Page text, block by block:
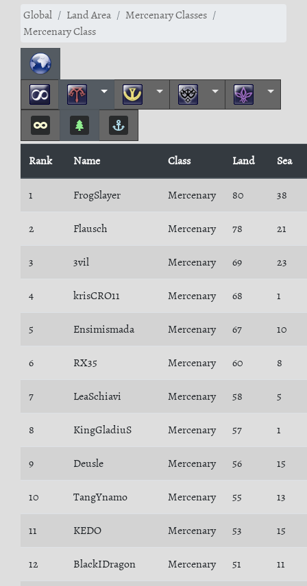
Global Land Area
Mercenary Classes
Mercenary Class
Rank Name Class Land Sea
1 FrogSlayer Mercenary 80 38
2 Flausch Mercenary 78 21
3 3vil Mercenary 69 23
4 krisCRO11 Mercenary 68 1
5 Ensimismada Mercenary 67 10
6 RX35 Mercenary 60 8
7 LeaSchiavi Mercenary 58 5
8 KingGladiuS Mercenary 57 1
9 Deusle Mercenary 56 15
10 TangYnamo Mercenary 55 13
11 KEDO Mercenary 53 15
12 BlackIDragon Mercenary 51 11